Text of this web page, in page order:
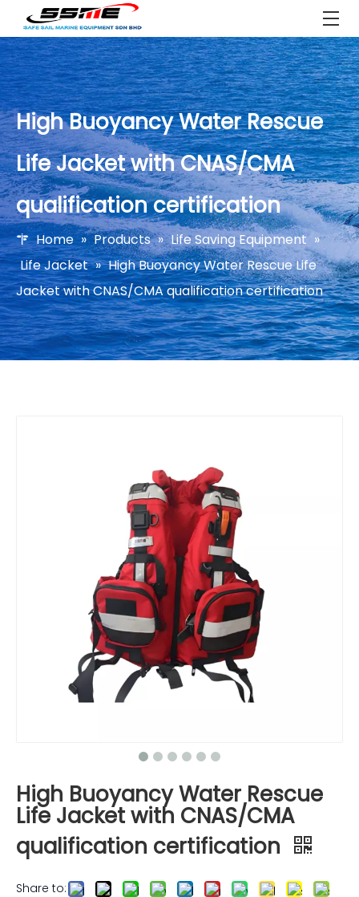
High Buoyancy Water Rescue
Life Jacket with CNAS/CMA
qualification certification
Home » Products » Life Saving Equipment »
Life Jacket » High Buoyancy Water Rescue Life
Jacket with CNAS/CMA qualification certification
High Buoyancy Water Rescue
Life Jacket with CNAS/CMA
qualification certification
Share to: